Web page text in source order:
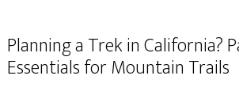
Planning a Trek in California?
Essentials for Mountain Trails